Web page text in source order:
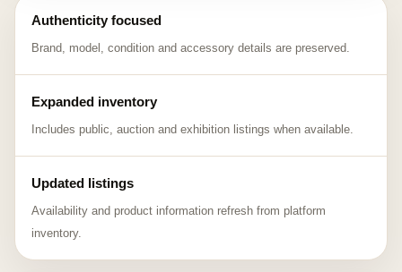
Authenticity focused
Brand, model, condition and accessory details are preserved.
Expanded inventory
Includes public, auction and exhibition listings when available.
Updated listings
Availability and product information refresh from platform
inventory.